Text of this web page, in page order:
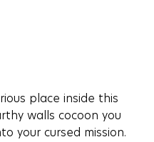
place inside this
walls cocoon you
your cursed mission.